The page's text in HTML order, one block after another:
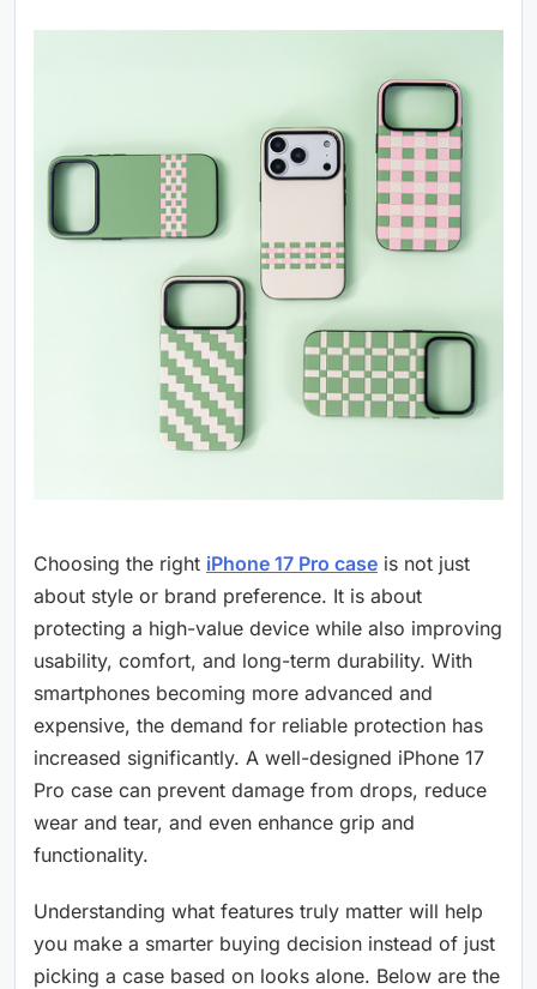
Choosing the right iPhone 17 Pro case is not just
about style or brand preference. It is about
protecting a high-value device while also improving
usability, comfort, and long-term durability. With
smartphones becoming more advanced and
expensive, the demand for reliable protection has
increased significantly. A well-designed iPhone 17
Pro case can prevent damage from drops, reduce
wear and tear, and even enhance grip and
functionality.
Understanding what features truly matter will help
you make a smarter buying decision instead of just
picking a case based on looks alone. Below are the